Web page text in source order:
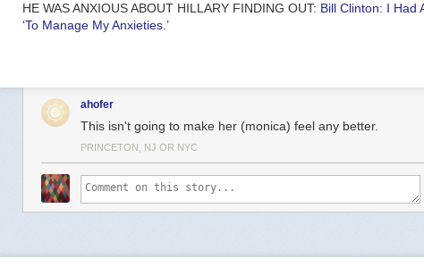
HE WAS ANXIOUS ABOUT HILLARY FINDING OUT: Bill Clinton: I Had
‘To Manage My Anxieties.’
ahofer
This isn't going to make her (monica) feel any better.
PRINCETON, NJ OR NYC